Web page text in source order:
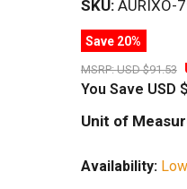
SKU: AURIXO-
Save 20%
MSRP:USD $91.53
You Save USD
Unit of
Availability: